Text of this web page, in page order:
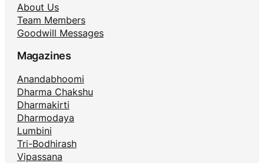
About Us
Team Members
Goodwill Messages
Magazines
Anandabhoomi
Dharma Chakshu
Dharmakirti
Dharmodaya
Lumbini
Tri-Bodhirash
Vipassana